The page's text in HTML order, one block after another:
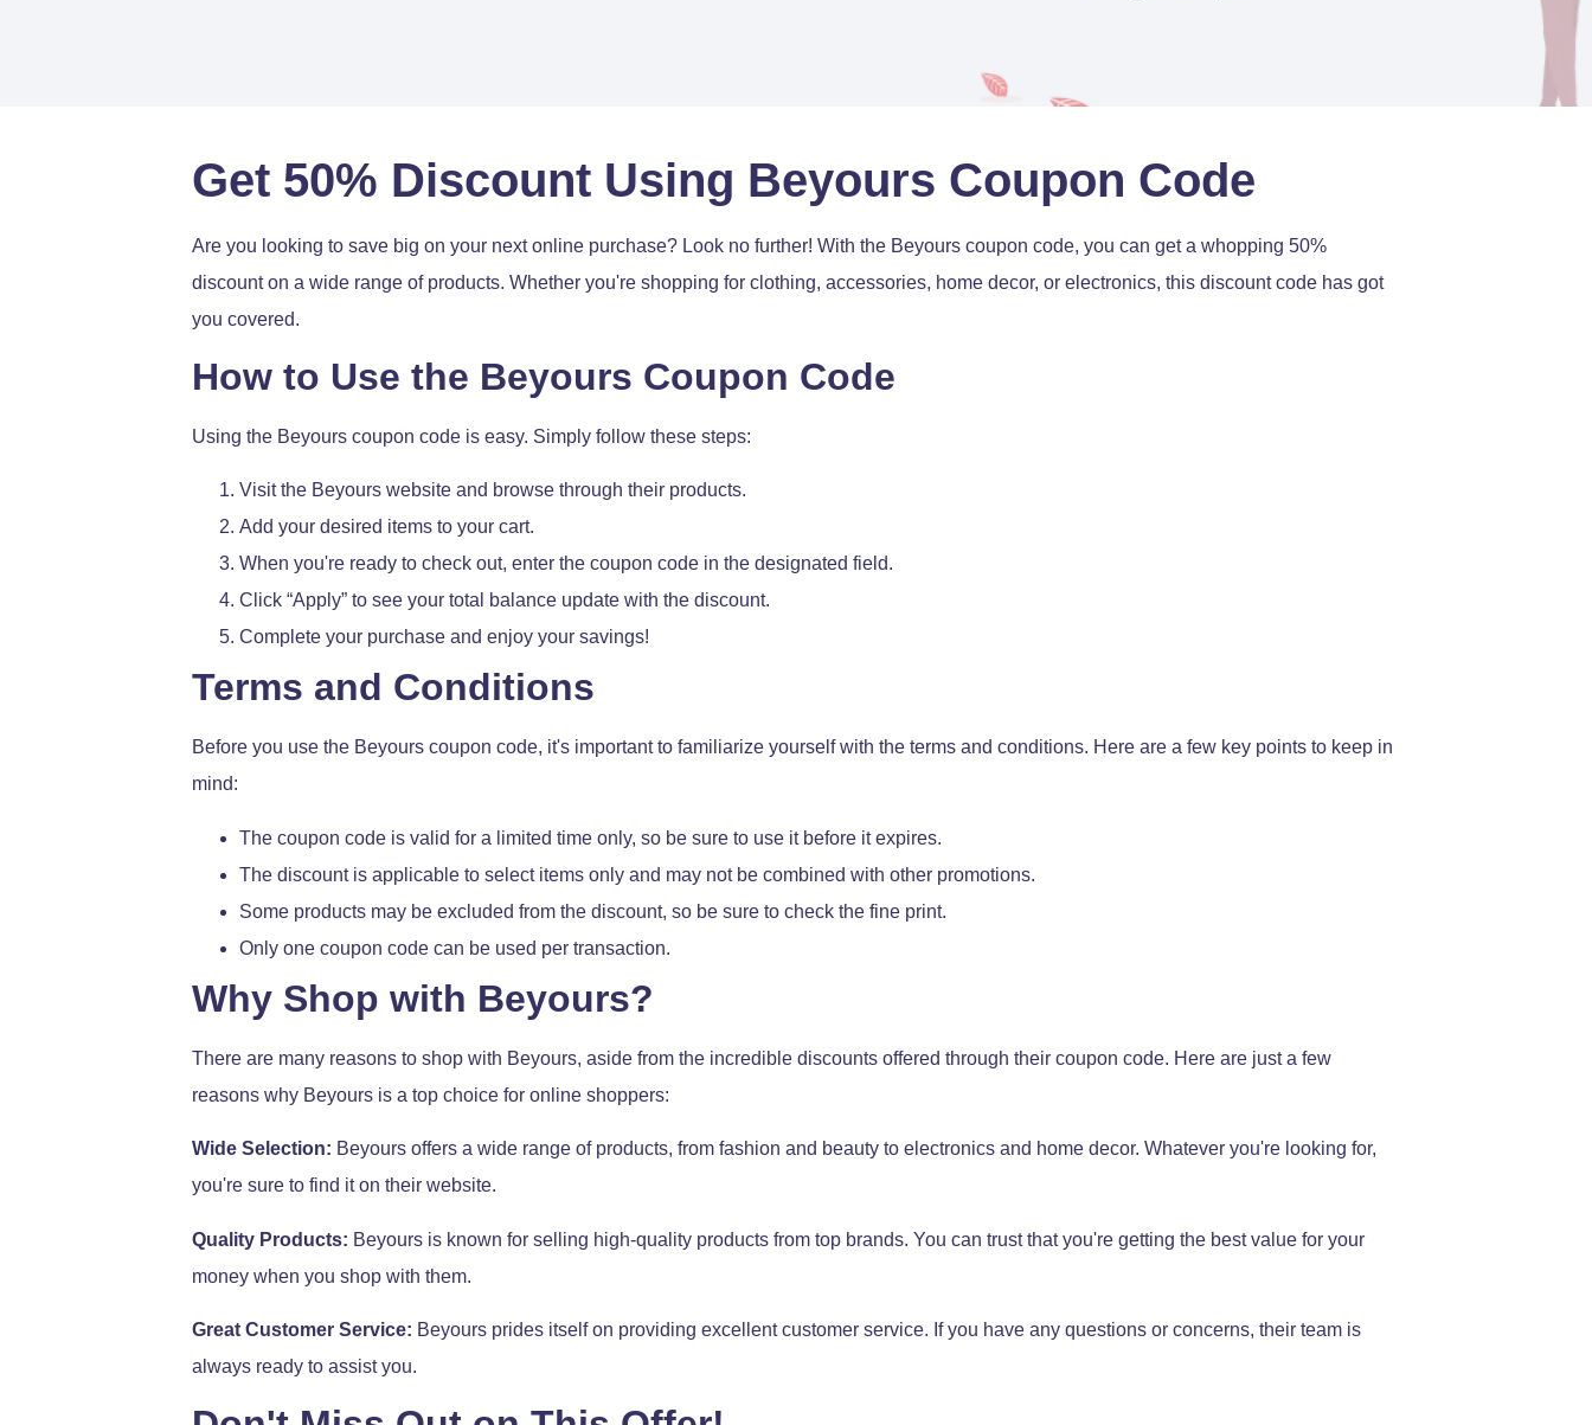
Get 50% Discount Using Beyours Coupon Code
Are you looking to save big on your next online purchase? Look no further! With the Beyours coupon code, you can get a whopping 50%
discount on a wide range of products. Whether you're shopping for clothing, accessories, home decor, or electronics, this discount code has got
you covered.
How to Use the Beyours Coupon Code
Using the Beyours coupon code is easy. Simply follow these steps:
Visit the Beyours website and browse through their products.
Add your desired items to your cart.
When you're ready to check out, enter the coupon code in the designated field.
Click “Apply” to see your total balance update with the discount.
Complete your purchase and enjoy your savings!
Terms and Conditions
Before you use the Beyours coupon code, it's important to familiarize yourself with the terms and conditions. Here are a few key points to keep in
mind:
The coupon code is valid for a limited time only, so be sure to use it before it expires.
The discount is applicable to select items only and may not be combined with other promotions.
Some products may be excluded from the discount, so be sure to check the fine print.
Only one coupon code can be used per transaction.
Why Shop with Beyours?
There are many reasons to shop with Beyours, aside from the incredible discounts offered through their coupon code. Here are just a few
reasons why Beyours is a top choice for online shoppers:
Wide Selection: Beyours offers a wide range of products, from fashion and beauty to electronics and home decor. Whatever you're looking for,
you're sure to find it on their website.
Quality Products: Beyours is known for selling high-quality products from top brands. You can trust that you're getting the best value for your
money when you shop with them.
Great Customer Service: Beyours prides itself on providing excellent customer service. If you have any questions or concerns, their team is
always ready to assist you.